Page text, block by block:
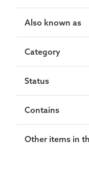
Also known as
Category
Status
Contains
Other items in